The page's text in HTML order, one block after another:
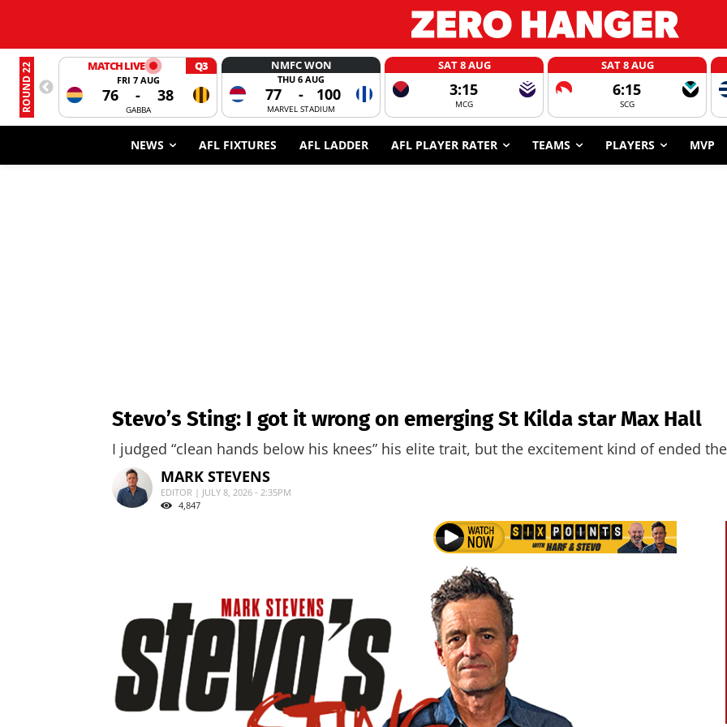
ROUND 22 MATCH LIVE Q3
FRI 7 AUG
76 - 38
GABBA
NMFC WON
THU 6 AUG
77 - 100
MARVEL STADIUM
SAT 8 AUG
3:15
MCG
SAT 8 AUG
6:15
SCG
NEWS AFL FIXTURES AFL LADDER AFL PLAYER RATER TEAMS PLAYERS MVP
Stevo’s Sting: I got it wrong on emerging St Kilda star Max Hall
I judged “clean hands below his knees” his elite trait, but the excitement kind of ended
MARK STEVENS
EDITOR | JULY 8, 2026 - 2:35PM
4,847